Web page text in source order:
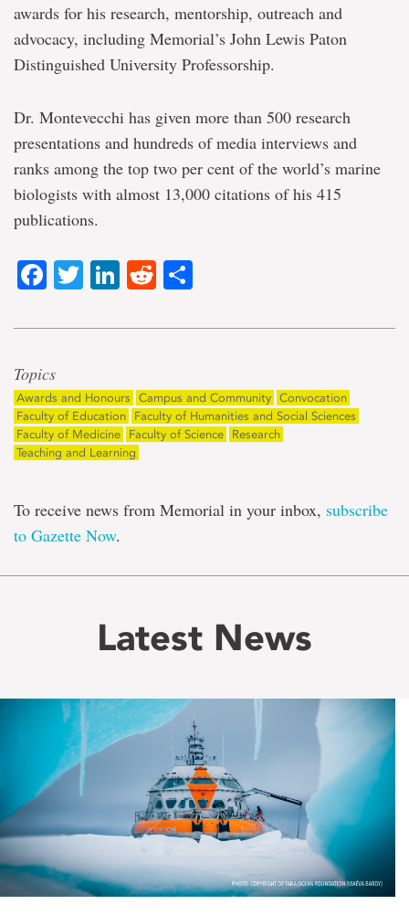
awards for his research, mentorship, outreach and
advocacy, including Memorial’s John Lewis Paton
Distinguished University Professorship.
Dr. Montevecchi has given more than 500 research
presentations and hundreds of media interviews and
ranks among the top two per cent of the world’s marine
biologists with almost 13,000 citations of his 415
publications.
Facebook
TwitterLinkedIn
Reddit
Topics
Awards and Honours Campus and Community Convocation
Faculty of Education
Faculty of Humanities and Social Sciences
Faculty of Medicine
Faculty of Science
Research
Teaching and Learning
To receive news from Memorial in your inbox, subscribe
to Gazette Now.
Latest News